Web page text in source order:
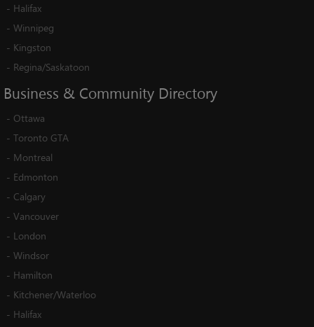
- Halifax
- Winnipeg
- Kingston
- Regina/Saskatoon
Business & Community Directory
- Ottawa
- Toronto GTA
- Montreal
- Edmonton
- Calgary
- Vancouver
- London
- Windsor
- Hamilton
- Kitchener/Waterloo
- Halifax